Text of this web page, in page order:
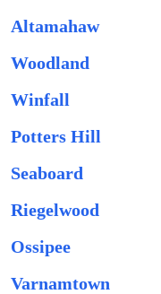
Altamahaw
Woodland
Winfall
Potters Hill
Seaboard
Riegelwood
Ossipee
Varnamtown